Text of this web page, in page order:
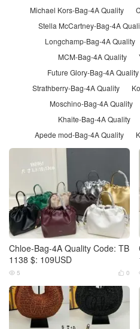
Michael Kors-Bag-4A Quality
Stella McCartney-Bag-4A
Longchamp-Bag-4A Quality
MCM-Bag-4A Quality
Future Glory-Bag-4A Quality
Strathberry-Bag-4A Quality
Moschino-Bag-4A Quality
Khaite-Bag-4A Quality
Apede mod-Bag-4A Quality
Chloe-Bag-4A Quality Code: TB
1138 $: 109USD
 0
 5